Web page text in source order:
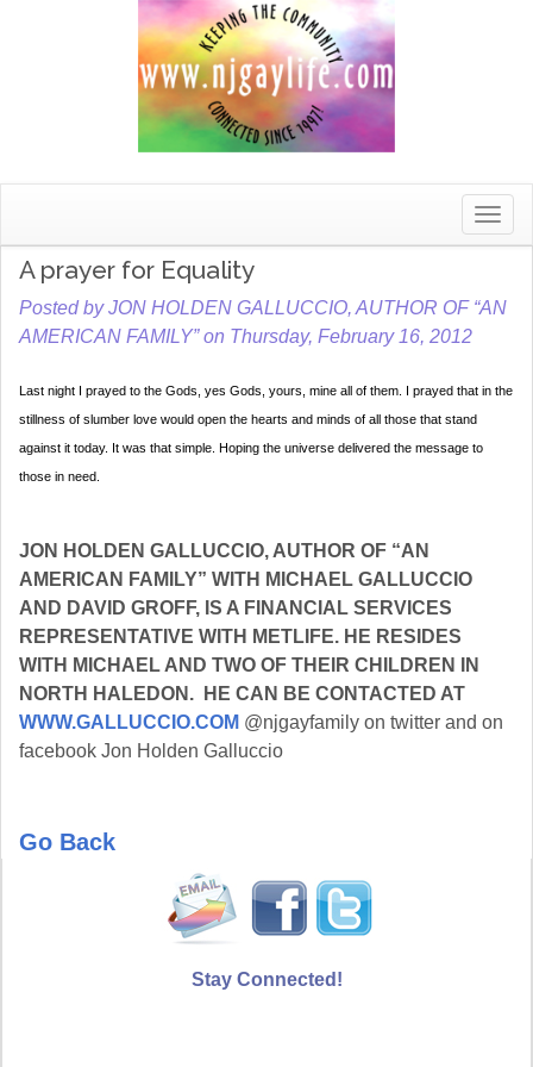
Toggle
A prayer for Equality
Posted by JON HOLDEN GALLUCCIO, AUTHOR OF “AN
AMERICAN FAMILY” on Thursday, February 16, 2012
Last night I prayed to the Gods, yes Gods, yours, mine all of them. I prayed that in the
stillness of slumber love would open the hearts and minds of all those that stand
against it today. It was that simple. Hoping the universe delivered the message to
those in need.
JON HOLDEN GALLUCCIO, AUTHOR OF “AN
AMERICAN FAMILY” WITH MICHAEL GALLUCCIO
AND DAVID GROFF, IS A FINANCIAL SERVICES
REPRESENTATIVE WITH METLIFE. HE RESIDES
WITH MICHAEL AND TWO OF THEIR CHILDREN IN
NORTH HALEDON. HE CAN BE CONTACTED AT
WWW.GALLUCCIO.COM @njgayfamily on twitter and on
facebook Jon Holden Galluccio
Go Back
Stay Connected!